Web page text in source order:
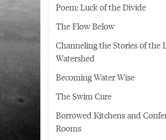
Poem: Luck of the Divide
The Flow Below
Channeling the Stories of the
Watershed
Becoming Water Wise
The Swim Cure
Borrowed Kitchens and
Rooms